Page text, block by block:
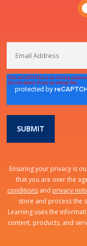
Ensuring your privacy is
that you are over the
conditionsand privacy
store and process the
Learning uses the
content, products, and